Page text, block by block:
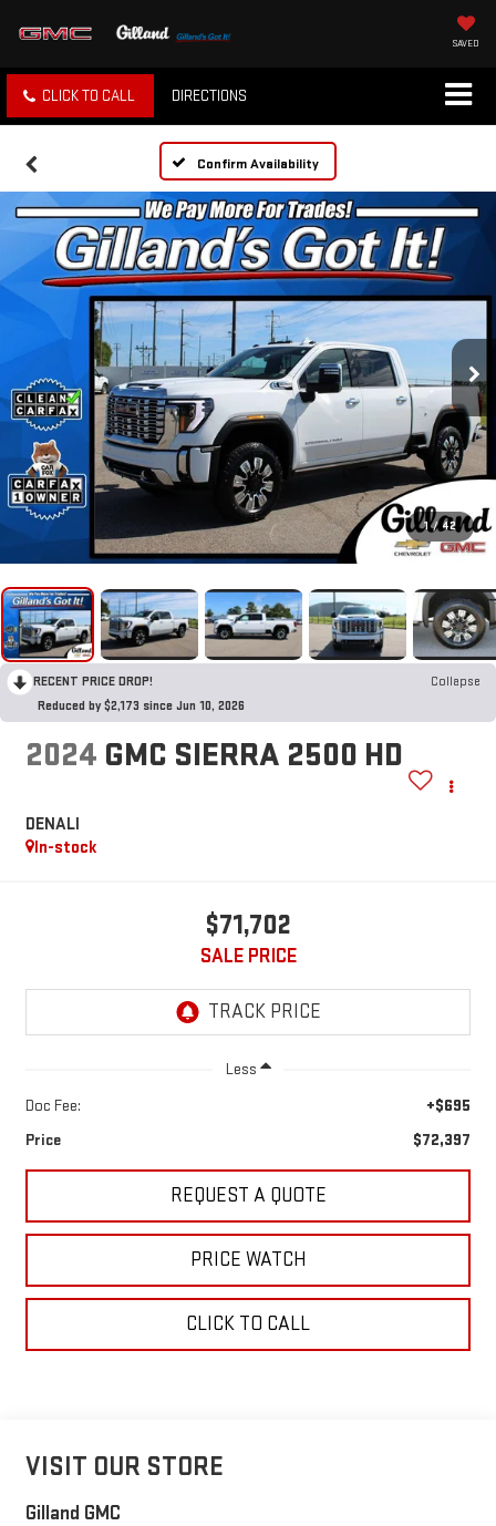
SAVED
CLICK TO CALL DIRECTIONS
Confirm Availability
1 / 42
RECENT PRICE DROP!
Collapse
Reduced by $2,173 since Jun 10, 2026
2024 GMC SIERRA 2500 HD
DENALI
In-stock
$71,702
SALE PRICE
Less
Doc Fee:
+$695
Price
$72,397
REQUEST A QUOTE
PRICE WATCH
CLICK TO CALL
VISIT OUR STORE
Gilland GMC